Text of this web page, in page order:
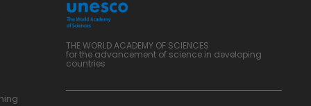
THE WORLD ACADEMY OF SCIENCES
for the advancement of science in developing
countries